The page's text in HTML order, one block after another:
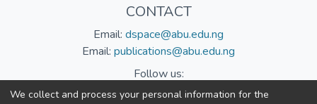
CONTACT
Email: dspace@abu.edu.ng
Email: publications@abu.edu.ng
Follow us:
We collect and process your personal information for the